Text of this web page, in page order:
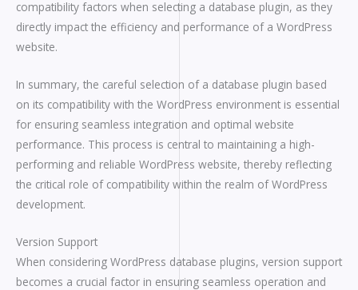
compatibility factors when selecting a database plugin, as they
directly impact the efficiency and performance of a WordPress
website.
In summary, the careful selection of a database plugin based
on its compatibility with the WordPress environment is essential
for ensuring seamless integration and optimal website
performance. This process is central to maintaining a high-
performing and reliable WordPress website, thereby reflecting
the critical role of compatibility within the realm of WordPress
development.
Version Support
When considering WordPress database plugins, version support
becomes a crucial factor in ensuring seamless operation and